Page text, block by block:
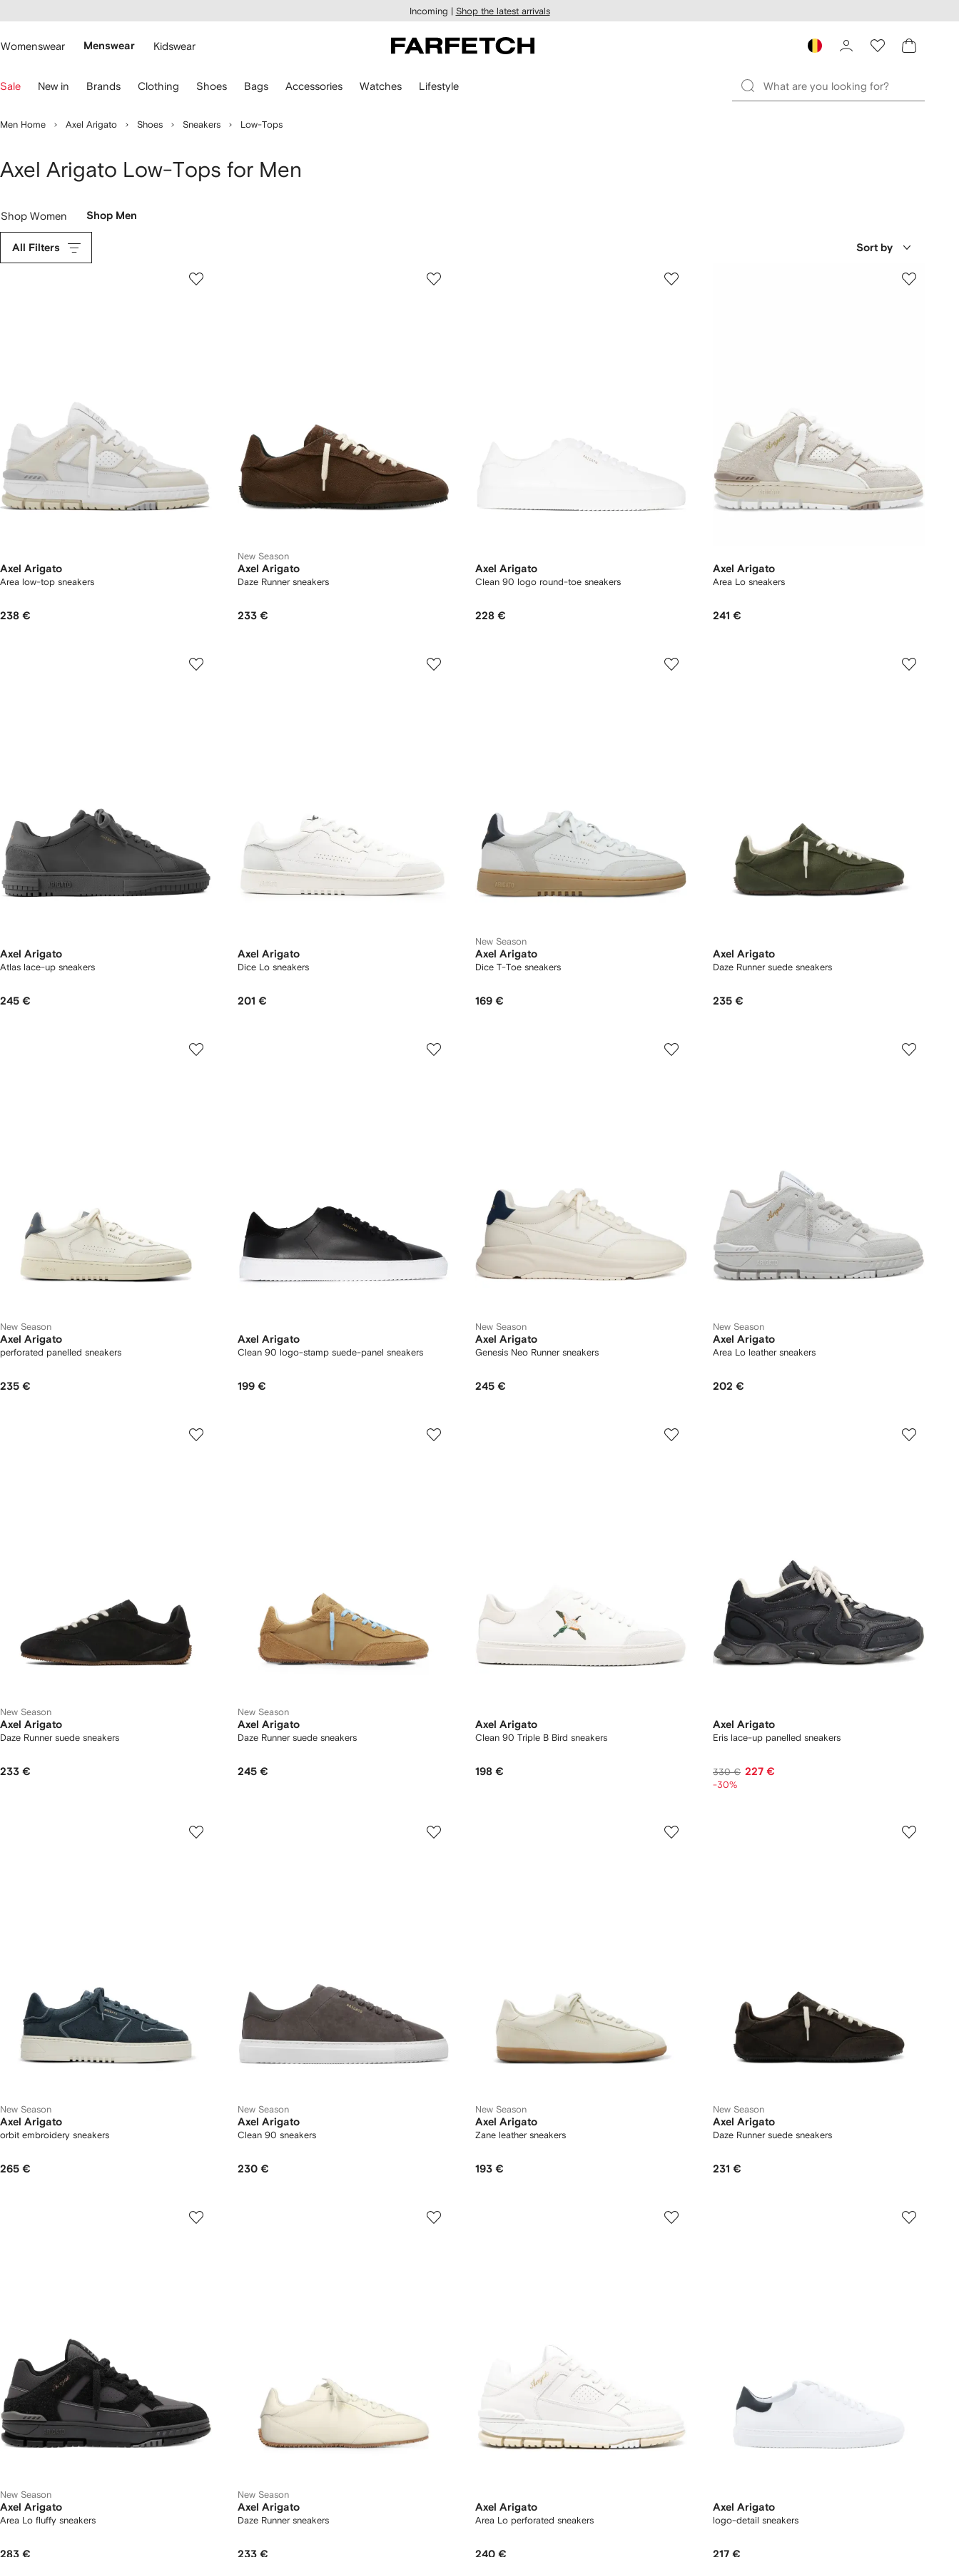
main
Incoming | Shop the latest arrivals
Womenswear Menswear Kidswear
Sale New in Brands Clothing Shoes Bags Accessories Watches Lifestyle
Men Home Axel Arigato Shoes Sneakers Low-Tops
Axel Arigato Low-Tops for Men
Shop Women Shop Men
All Filters Sort by
Axel Arigato
Area low-top sneakers
238 €
New Season
Axel Arigato
Daze Runner sneakers
233 €
Axel Arigato
Clean 90 logo round-toe sneakers
228 €
Axel Arigato
Area Lo sneakers
241 €
Axel Arigato
Atlas lace-up sneakers
245 €
Axel Arigato
Dice Lo sneakers
201 €
New Season
Axel Arigato
Dice T-Toe sneakers
169 €
Axel Arigato
Daze Runner suede sneakers
235 €
New Season
Axel Arigato
perforated panelled sneakers
235 €
Axel Arigato
Clean 90 logo-stamp suede-panel sneakers
199 €
New Season
Axel Arigato
Genesis Neo Runner sneakers
245 €
New Season
Axel Arigato
Area Lo leather sneakers
202 €
New Season
Axel Arigato
Daze Runner suede sneakers
233 €
New Season
Axel Arigato
Daze Runner suede sneakers
245 €
Axel Arigato
Clean 90 Triple B Bird sneakers
198 €
Axel Arigato
Eris lace-up panelled sneakers
330 € 227 €
-30%
New Season
Axel Arigato
orbit embroidery sneakers
265 €
New Season
Axel Arigato
Clean 90 sneakers
230 €
New Season
Axel Arigato
Zane leather sneakers
193 €
New Season
Axel Arigato
Daze Runner suede sneakers
231 €
New Season
Axel Arigato
Area Lo fluffy sneakers
283 €
New Season
Axel Arigato
Daze Runner sneakers
233 €
Axel Arigato
Area Lo perforated sneakers
240 €
Axel Arigato
logo-detail sneakers
217 €